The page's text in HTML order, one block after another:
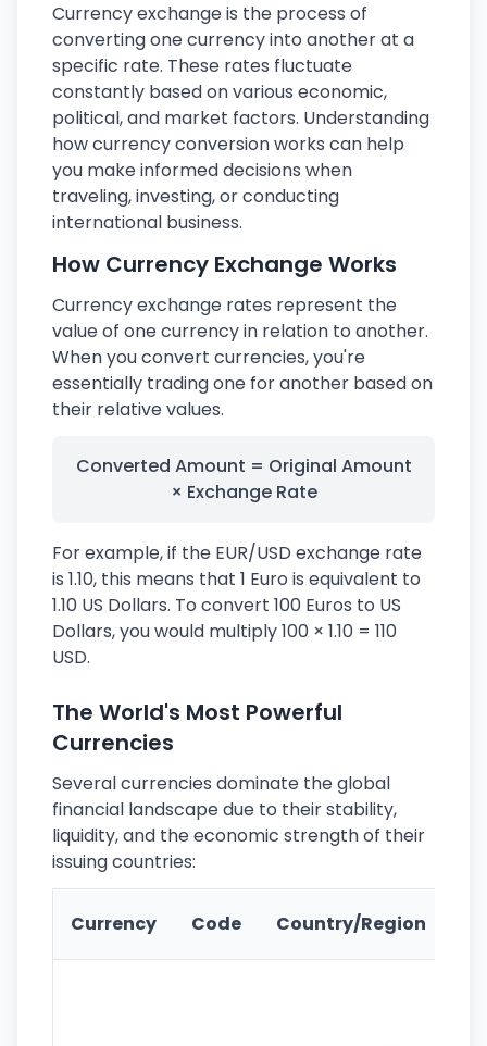
Currency exchange is the process of
converting one currency into another at a
specific rate. These rates fluctuate
constantly based on various economic,
political, and market factors. Understanding
how currency conversion works can help
you make informed decisions when
traveling, investing, or conducting
international business.
How Currency Exchange Works
Currency exchange rates represent the
value of one currency in relation to another.
When you convert currencies, you're
essentially trading one for another based on
their relative values.
Converted Amount = Original Amount
× Exchange Rate
For example, if the EUR/USD exchange rate
is 1.10, this means that 1 Euro is equivalent to
1.10 US Dollars. To convert 100 Euros to US
Dollars, you would multiply 100 × 1.10 = 110
USD.
The World's Most Powerful
Currencies
Several currencies dominate the global
financial landscape due to their stability,
liquidity, and the economic strength of their
issuing countries:
Currency Code Country/Region